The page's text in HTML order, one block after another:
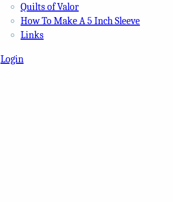
Quilts of Valor
How To Make A 5 Inch Sleeve
Links
Login